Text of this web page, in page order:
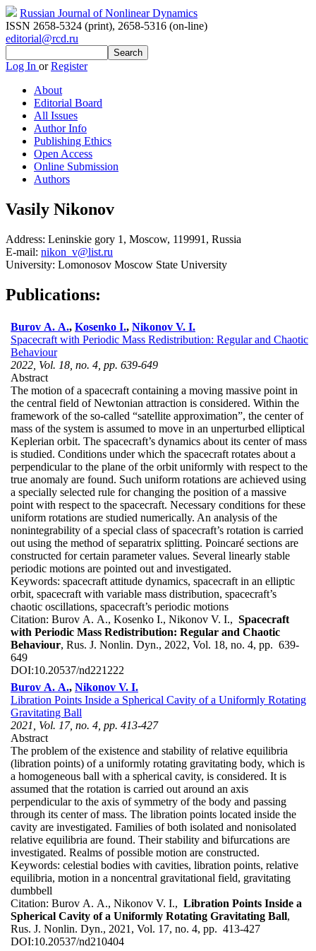
Russian Journal of Nonlinear Dynamics
ISSN 2658-5324 (print), 2658-5316 (on-line)
editorial@rcd.ru
Log In orRegister
About
Editorial Board
All Issues
Author Info
Publishing Ethics
Open Access
Online Submission
Authors
Vasily Nikonov
Address: Leninskie gory 1, Moscow, 119991, Russia
E-mail: nikon_v@list.ru
University: Lomonosov Moscow State University
Publications:
Burov A. A., Kosenko I., Nikonov V. I.
Spacecraft with Periodic Mass Redistribution: Regular and Chaotic
Behaviour
2022, Vol. 18, no. 4, pp. 639-649
Abstract
The motion of a spacecraft containing a moving massive point in
the central field of Newtonian attraction is considered. Within the
framework of the so-called “satellite approximation”, the center of
mass of the system is assumed to move in an unperturbed elliptical
Keplerian orbit. The spacecraft’s dynamics about its center of mass
is studied. Conditions under which the spacecraft rotates about a
perpendicular to the plane of the orbit uniformly with respect to the
true anomaly are found. Such uniform rotations are achieved using
a specially selected rule for changing the position of a massive
point with respect to the spacecraft. Necessary conditions for these
uniform rotations are studied numerically. An analysis of the
nonintegrability of a special class of spacecraft’s rotation is carried
out using the method of separatrix splitting. Poincaré sections are
constructed for certain parameter values. Several linearly stable
periodic motions are pointed out and investigated.
Keywords: spacecraft attitude dynamics, spacecraft in an elliptic
orbit, spacecraft with variable mass distribution, spacecraft’s
chaotic oscillations, spacecraft’s periodic motions
Citation: Burov A. A., Kosenko I., Nikonov V. I., Spacecraft
with Periodic Mass Redistribution: Regular and Chaotic
Behaviour, Rus. J. Nonlin. Dyn., 2022, Vol. 18, no. 4, pp. 639-
649
DOI:10.20537/nd221222
Burov A. A., Nikonov V. I.
Libration Points Inside a Spherical Cavity of a Uniformly Rotating
Gravitating Ball
2021, Vol. 17, no. 4, pp. 413-427
Abstract
The problem of the existence and stability of relative equilibria
(libration points) of a uniformly rotating gravitating body, which is
a homogeneous ball with a spherical cavity, is considered. It is
assumed that the rotation is carried out around an axis
perpendicular to the axis of symmetry of the body and passing
through its center of mass. The libration points located inside the
cavity are investigated. Families of both isolated and nonisolated
relative equilibria are found. Their stability and bifurcations are
investigated. Realms of possible motion are constructed.
Keywords: celestial bodies with cavities, libration points, relative
equilibria, motion in a noncentral gravitational field, gravitating
dumbbell
Citation: Burov A. A., Nikonov V. I., Libration Points Inside a
Spherical Cavity of a Uniformly Rotating Gravitating Ball,
Rus. J. Nonlin. Dyn., 2021, Vol. 17, no. 4, pp. 413-427
DOI:10.20537/nd210404